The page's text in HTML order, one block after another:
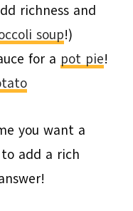
richness and
soup!)
for a pot pie!
you want a
add a rich